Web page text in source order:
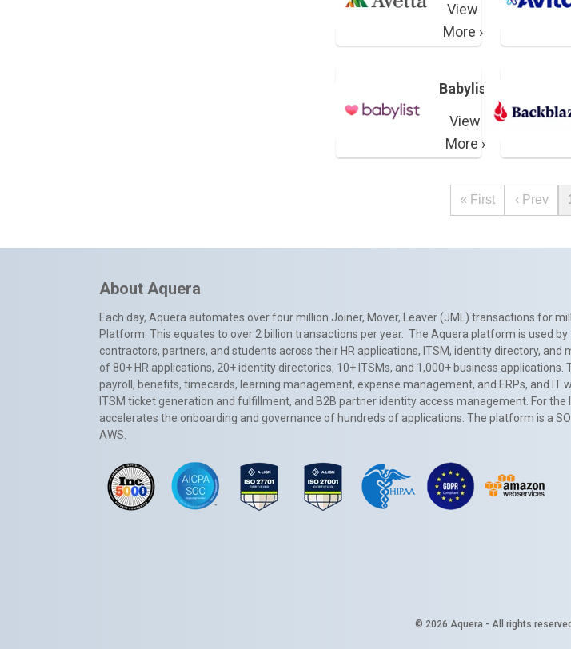
View
More ›
Babylist
View
More ›
« First ‹ Prev
About Aquera
Each day, Aquera automates over four million Joiner, Mover, Leaver (JML) transactions for
Platform. This equates to over 2 billion transactions per year. The Aquera platform is used
contractors, partners, and students across their HR applications, ITSM, identity directory,
of 80+ HR applications, 20+ identity directories, 10+ ITSMs, and 1,000+ business
payroll, benefits, timecards, learning management, expense management, and ERPs, and
ITSM ticket generation and fulfillment, and B2B partner identity access management. For
accelerates the onboarding and governance of hundreds of applications. The platform is a
AWS.
© 2026 Aquera - All rights reserved